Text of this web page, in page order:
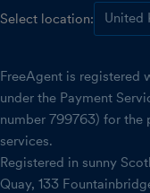
Select location:
FreeAgent is registered
under the Payment
number 799763) for
services.
Registered in sunny
Quay, 133